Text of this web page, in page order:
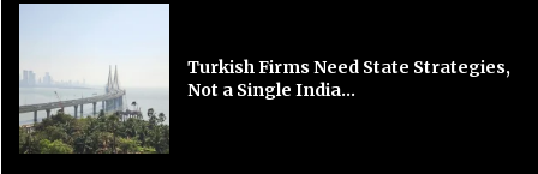
Turkish Firms Need State Strategies,
Not a Single India...